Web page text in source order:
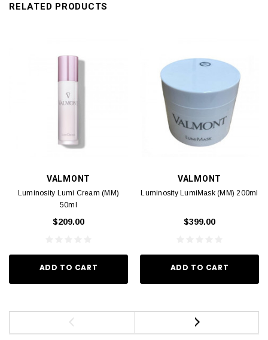
RELATED PRODUCTS
VALMONT
Luminosity Lumi Cream (MM)
50ml
$209.00
ADD TO CART
VALMONT
Luminosity LumiMask (MM) 200ml
$399.00
ADD TO CART